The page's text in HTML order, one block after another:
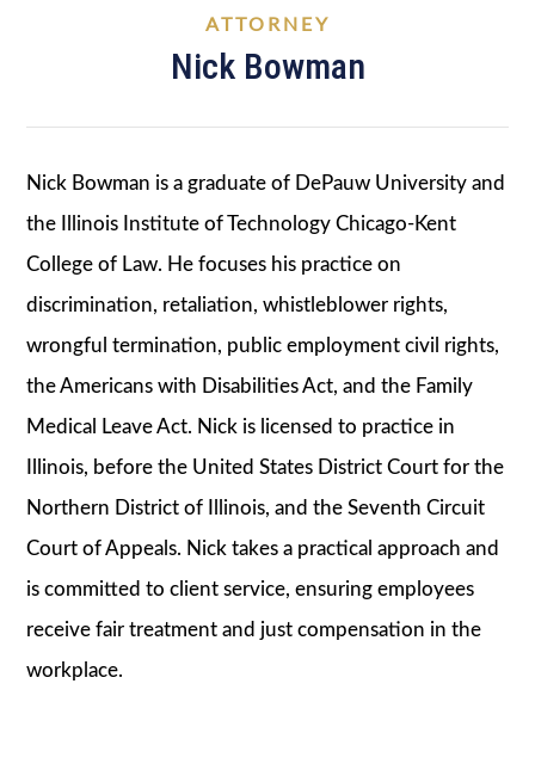
ATTORNEY
Nick Bowman
Nick Bowman is a graduate of DePauw University and
the Illinois Institute of Technology Chicago-Kent
College of Law. He focuses his practice on
discrimination, retaliation, whistleblower rights,
wrongful termination, public employment civil rights,
the Americans with Disabilities Act, and the Family
Medical Leave Act. Nick is licensed to practice in
Illinois, before the United States District Court for the
Northern District of Illinois, and the Seventh Circuit
Court of Appeals. Nick takes a practical approach and
is committed to client service, ensuring employees
receive fair treatment and just compensation in the
workplace.